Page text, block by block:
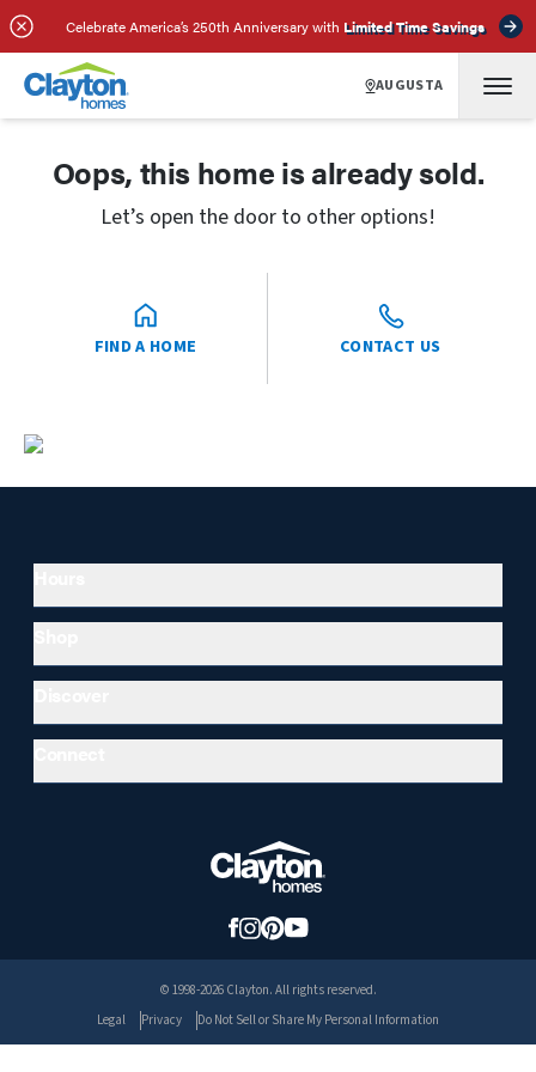
Celebrate America’s 250th Anniversary with Limited Time Savings
AUGUSTA
Oops, this home is already sold.
Let’s open the door to other options!
FIND A HOME CONTACT US
© 1998-2026 Clayton. All rights reserved.
Legal
Privacy Do Not Sell or Share My Personal Information